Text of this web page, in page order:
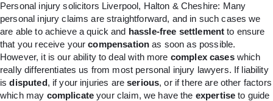
Personal injury solicitors Liverpool, Halton & Cheshire: Many
personal injury claims are straightforward, and in such cases we
are able to achieve a quick and hassle-free settlement to ensure
that you receive yourcompensation as soon as possible.
However, it is our ability to deal with more complex caseswhich
really differentiates us from most personal injury lawyers. If liability
isdisputed, if your injuries areserious, or if there are other factors
which may complicate your claim, we have the expertise to guide